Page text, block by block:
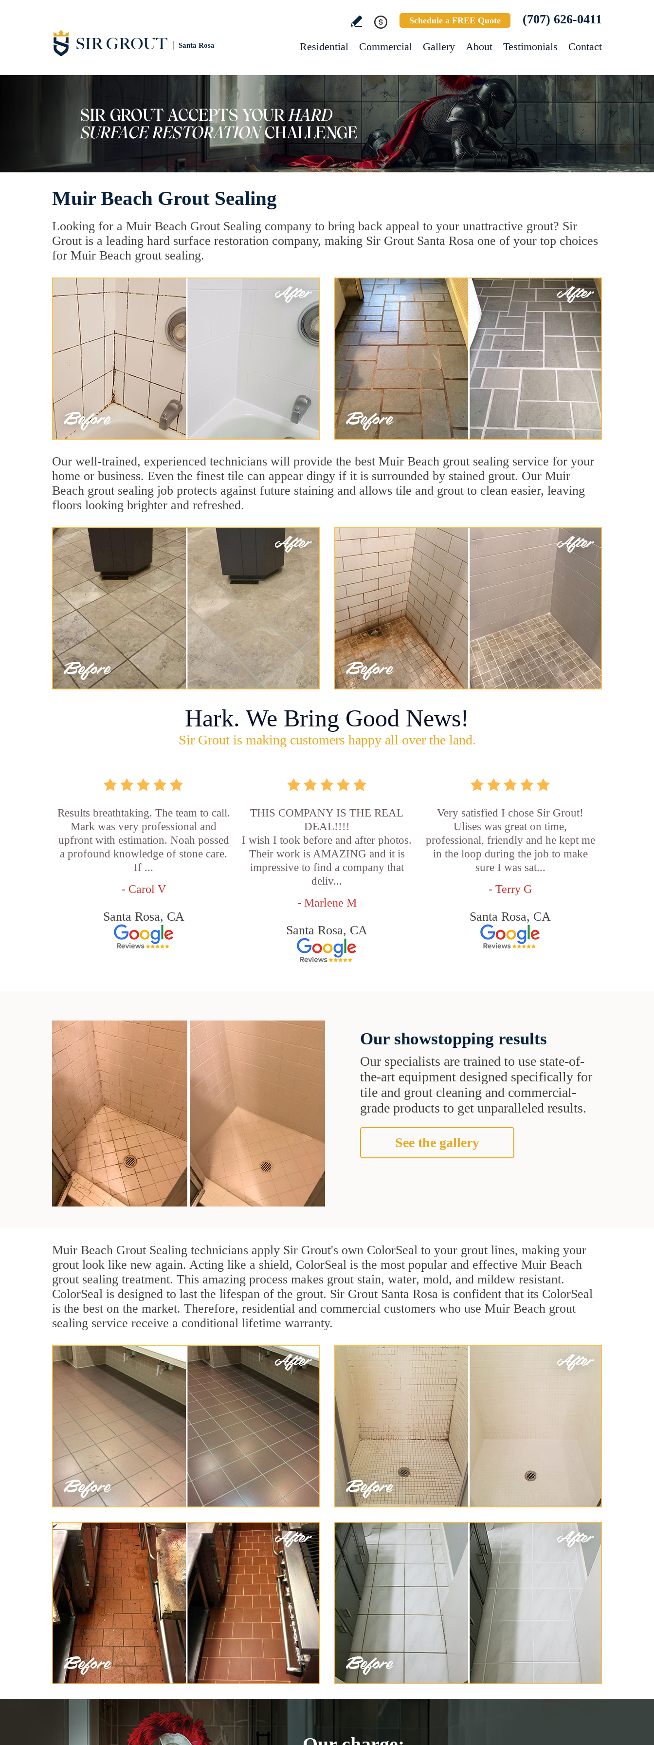
Santa Rosa
Schedule a FREE Quote (707) 626-0411
Residential Commercial Gallery About Testimonials Contact
Muir Beach Grout Sealing
Looking for a Muir Beach Grout Sealing company to bring back appeal to your unattractive grout? Sir
Grout is a leading hard surface restoration company, making Sir Grout Santa Rosa one of your top choices
for Muir Beach grout sealing.
Our well-trained, experienced technicians will provide the best Muir Beach grout sealing service for your
home or business. Even the finest tile can appear dingy if it is surrounded by stained grout. Our Muir
Beach grout sealing job protects against future staining and allows tile and grout to clean easier, leaving
floors looking brighter and refreshed.
Hark. We Bring Good News!
Sir Grout is making customers happy all over the land.
Results breathtaking. The team to call.
Mark was very professional and
upfront with estimation. Noah possed
a profound knowledge of stone care.
If ...
- Carol V
Santa Rosa, CA
THIS COMPANY IS THE REAL
DEAL!!!!
I wish I took before and after photos.
Their work is AMAZING and it is
impressive to find a company that
deliv...
- Marlene M
Santa Rosa, CA
Very satisfied I chose Sir Grout!
Ulises was great on time,
professional, friendly and he kept me
in the loop during the job to make
sure I was sat...
- Terry G
Santa Rosa, CA
Our showstopping results
Our specialists are trained to use state-of-
the-art equipment designed specifically for
tile and grout cleaning and commercial-
grade products to get unparalleled results.
See the gallery
Muir Beach Grout Sealing technicians apply Sir Grout's own ColorSeal to your grout lines, making your
grout look like new again. Acting like a shield, ColorSeal is the most popular and effective Muir Beach
grout sealing treatment. This amazing process makes grout stain, water, mold, and mildew resistant.
ColorSeal is designed to last the lifespan of the grout. Sir Grout Santa Rosa is confident that its ColorSeal
is the best on the market. Therefore, residential and commercial customers who use Muir Beach grout
sealing service receive a conditional lifetime warranty.